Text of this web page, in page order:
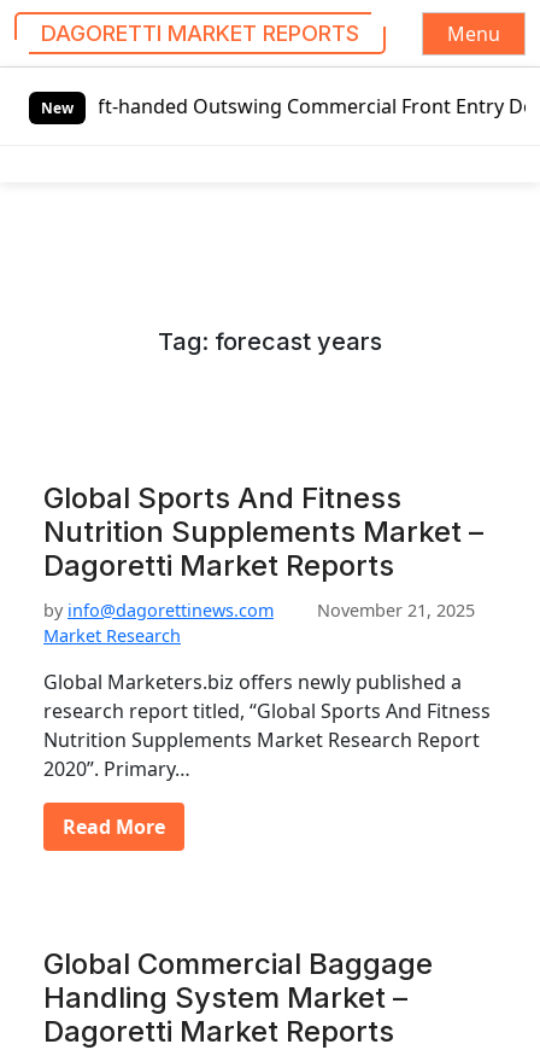
DAGORETTI MARKET REPORTS
Menu
New Outswing Commercial Front Entry Door Pricing
Tag: forecast years
Global Sports And Fitness
Nutrition Supplements Market –
Dagoretti Market Reports
by info@dagorettinews.com
November 21, 2025
Market Research
Global Marketers.biz offers newly published a
research report titled, “Global Sports And Fitness
Nutrition Supplements Market Research Report
2020”. Primary…
Read More
Global Commercial Baggage
Handling System Market –
Dagoretti Market Reports